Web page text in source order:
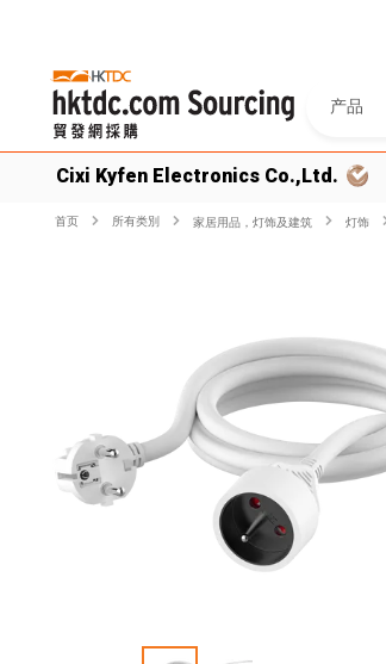
产品
Cixi Kyfen Electronics Co.,Ltd.
首页 所有类別 家居用品，灯饰及建筑 灯饰